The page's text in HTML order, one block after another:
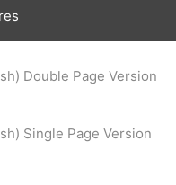
Double Page Version
Single Page Version